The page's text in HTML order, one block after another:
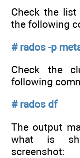
Check the
the following
# rados -p
Check the
following
# rados df
The output
what is
screenshot: